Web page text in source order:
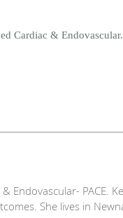
Cardiac &
Endovascular- PACE.
She lives in